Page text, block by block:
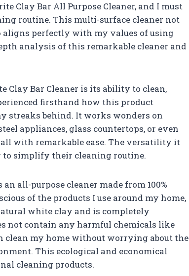
Clay Bar All Purpose Cleaner, and I must
routine. This multi-surface cleaner not
perfectly with my values of using
analysis of this remarkable cleaner and
Clay Bar Cleaner is its ability to clean,
firsthand how this product
streaks behind. It works wonders on
appliances, glass countertops, or even
with remarkable ease. The versatility it
to simplify their cleaning routine.
all-purpose cleaner made from 100%
of the products I use around my home,
white clay and is completely
not contain any harmful chemicals like
clean my home without worrying about the
This ecological and economical
cleaning products.